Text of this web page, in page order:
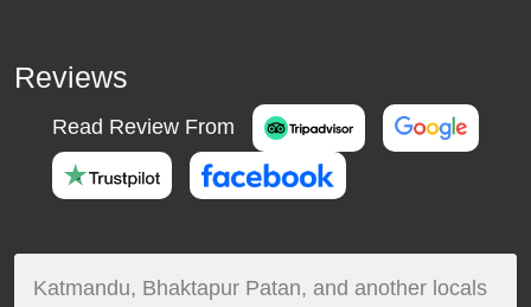
Reviews
Read Review From
Katmandu, Bhaktapur Patan, and another locals